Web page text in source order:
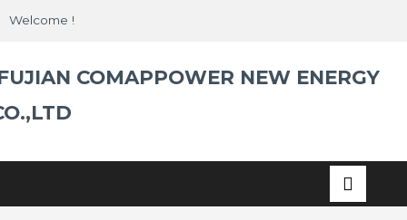
Welcome !
COMAPPOWER NEW ENERGY